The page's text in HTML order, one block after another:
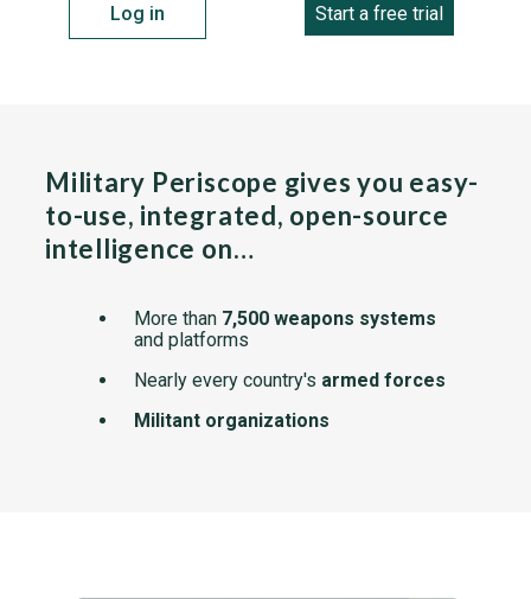
Log in Start a free trial
Military Periscope gives you easy-
to-use, integrated, open-source
intelligence on…
More than 7,500 weapons systems
and platforms
Nearly every country's armed forces
Militant organizations